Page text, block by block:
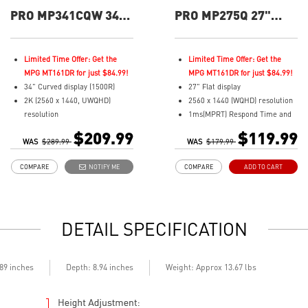
PRO MP341CQW 34"
Curved Business &
Productivity Monitor
Limited Time Offer: Get the
MPG MT161DR for just $84.99!
34" Curved display (1500R)
2K (2560 x 1440, UWQHD)
resolution
100Hz Refresh Rate
Adjustability: Tilt
technologies
Display Kit ensures optimal
daily work
WAS $289.99 $209.99
NOTIFY ME
COMPARE
PRO MP275Q 27"
Business &
Productivity Monitor
Limited Time Offer: Get the
MPG MT161DR for just $84.99!
27" Flat display
2560 x 1440 (WQHD) resolution
1ms(MPRT) Respond Time and
In-Plane Switching (IPS)
16:9 Aspect ratio
Adjustability: Tilt
TÜV certified display for eye
MSI EyesErgo technology with
WAS $179.99 $119.99
ADD TO CART
COMPARE
DETAIL SPECIFICATION
inches Depth: 8.94 inches Weight: Approx 13.67 lbs